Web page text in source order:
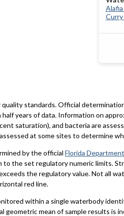
standards. Official
years of data. Information on
saturation), and bacteria are
at some sites to determine
by the official Florida
the set regulatory numeric limits.
the regulatory value. Not all
red line.
within a single waterbody
mean of sample results is